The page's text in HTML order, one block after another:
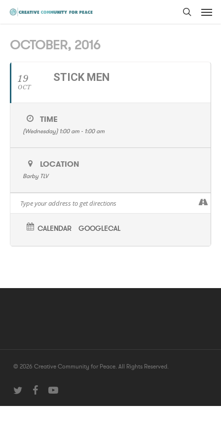
Skip
content
OCTOBER, 2016
19
OCT
STICK MEN
TIME
(Wednesday) 1:00 am - 1:00 am
LOCATION
Barby TLV
CALENDAR GOOGLECAL
© 2026 Creative Community for Peace. All Rights Reserved.
twitter facebookyoutube